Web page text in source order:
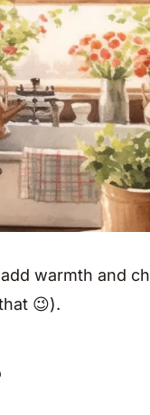
warmth and
😉).